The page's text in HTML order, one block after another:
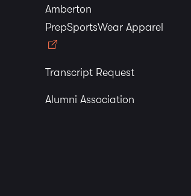
Amberton
PrepSportsWear Apparel
Transcript Request
Alumni Association